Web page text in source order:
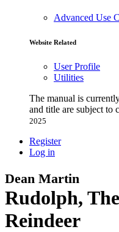
Advanced Use
Website Related
User Profile
Utilities
The manual is
and title are subject to
2025
Register
Log in
Dean Martin
Rudolph,
Reindeer